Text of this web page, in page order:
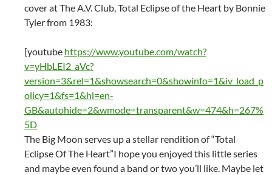
cover at The A.V. Club, Total Eclipse of the Heart by Bonnie
Tyler from 1983:
[youtube https://www.youtube.com/watch?
v=yHbLEI2_aVc?
version=3&rel=1&showsearch=0&showinfo=1&iv_load_p
olicy=1&fs=1&hl=en-
GB&autohide=2&wmode=transparent&w=474&h=267%
5D
The Big Moon serves up a stellar rendition of “Total
Eclipse Of The Heart”I hope you enjoyed this little series
and maybe even found a band or two you’ll like. Maybe let